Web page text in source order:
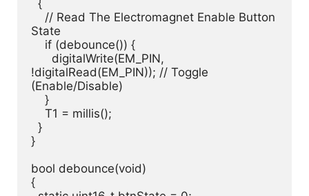
State
!digitalRead(EM_PIN)); // Toggle
(Enable/Disable)
}
bool debounce(void)
{